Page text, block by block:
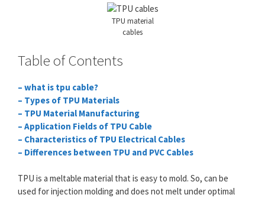
TPU material
cables
Table of Contents
– what is tpu cable?
– Types of TPU Materials
– TPU Material Manufacturing
– Application Fields of TPU Cable
– Characteristics of TPU Electrical Cables
– Differences between TPU and PVC Cables
TPU is a meltable material that is easy to mold. So, can be
used for injection molding and does not melt under optimal